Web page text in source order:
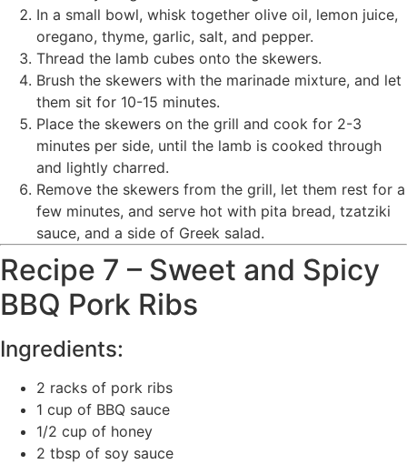
In a small bowl, whisk together olive oil, lemon juice,
oregano, thyme, garlic, salt, and pepper.
Thread the lamb cubes onto the skewers.
Brush the skewers with the marinade mixture, and let
them sit for 10-15 minutes.
Place the skewers on the grill and cook for 2-3
minutes per side, until the lamb is cooked through
and lightly charred.
Remove the skewers from the grill, let them rest for a
few minutes, and serve hot with pita bread, tzatziki
sauce, and a side of Greek salad.
Recipe 7 – Sweet and Spicy
BBQ Pork Ribs
Ingredients:
2 racks of pork ribs
1 cup of BBQ sauce
1/2 cup of honey
2 tbsp of soy sauce